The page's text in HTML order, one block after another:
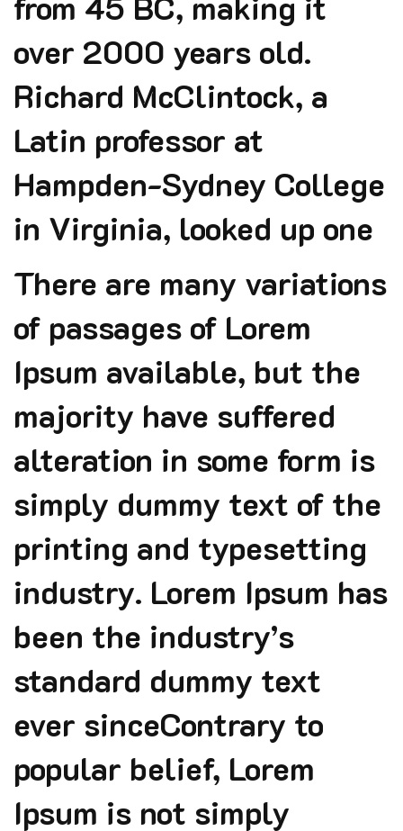
over 2000 years old.
Richard McClintock, a
Latin professor at
Hampden-Sydney College
in Virginia, looked up one
There are many variations
of passages of Lorem
Ipsum available, but the
majority have suffered
alteration in some form is
simply dummy text of the
printing and typesetting
industry. Lorem Ipsum has
been the industry’s
standard dummy text
ever sinceContrary to
popular belief, Lorem
Ipsum is not simply